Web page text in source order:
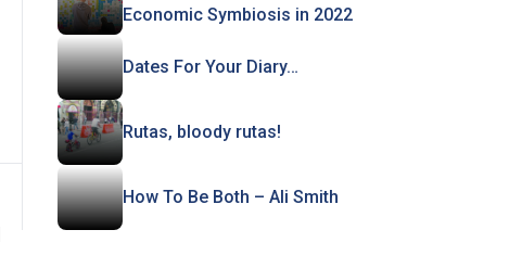
Economic Symbiosis in 2022
Dates For Your Diary…
Rutas, bloody rutas!
How To Be Both – Ali Smith